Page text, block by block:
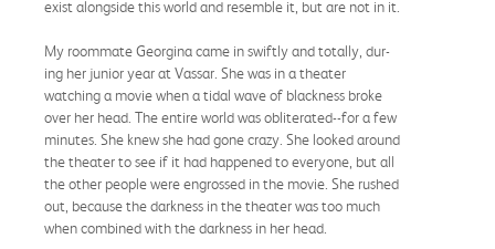
exist alongside this world and resemble it, but are not in it.
My roommate Georgina came in swiftly and totally, dur-
ing her junior year at Vassar. She was in a theater
watching a movie when a tidal wave of blackness broke
over her head. The entire world was obliterated--for a few
minutes. She knew she had gone crazy. She looked around
the theater to see if it had happened to everyone, but all
the other people were engrossed in the movie. She rushed
out, because the darkness in the theater was too much
when combined with the darkness in her head.